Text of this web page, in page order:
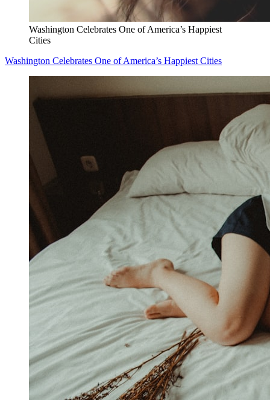
Washington Celebrates One of America’s Happiest
Cities
Washington Celebrates One of America’s Happiest Cities